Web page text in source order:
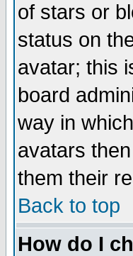
of stars or
status on
avatar; this
board
way in
avatars
them their
Back to top
How do I